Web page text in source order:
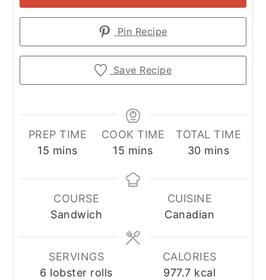
Pin Recipe
Save Recipe
PREP TIME
15 minutes
mins
COOK TIME
15 minutes
mins
TOTAL TIME
30minutes
mins
COURSE
Sandwich
CUISINE
Canadian
SERVINGS
6 lobster rolls
CALORIES
977.7 kcal